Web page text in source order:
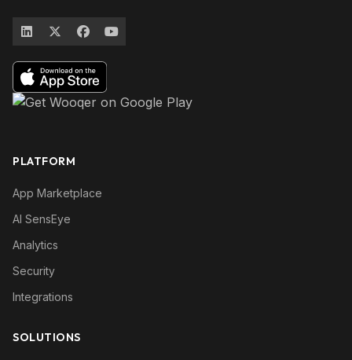
PLATFORM
App Marketplace
AI SensEye
Analytics
Security
Integrations
SOLUTIONS